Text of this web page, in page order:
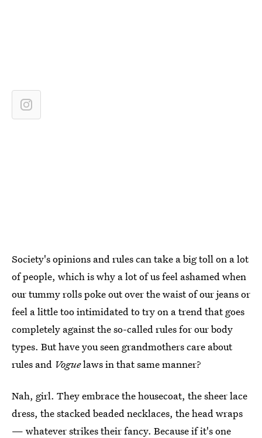
Society's opinions and rules can take a big toll on a lot
of people, which is why a lot of us feel ashamed when
our tummy rolls poke out over the waist of our jeans or
feel a little too intimidated to try on a trend that goes
completely against the so-called rules for our body
types. But have you seen grandmothers care about
rules and Voguelaws in that same manner?
Nah, girl. They embrace the housecoat, the sheer lace
dress, the stacked beaded necklaces, the head wraps
— whatever strikes their fancy. Because if it's one